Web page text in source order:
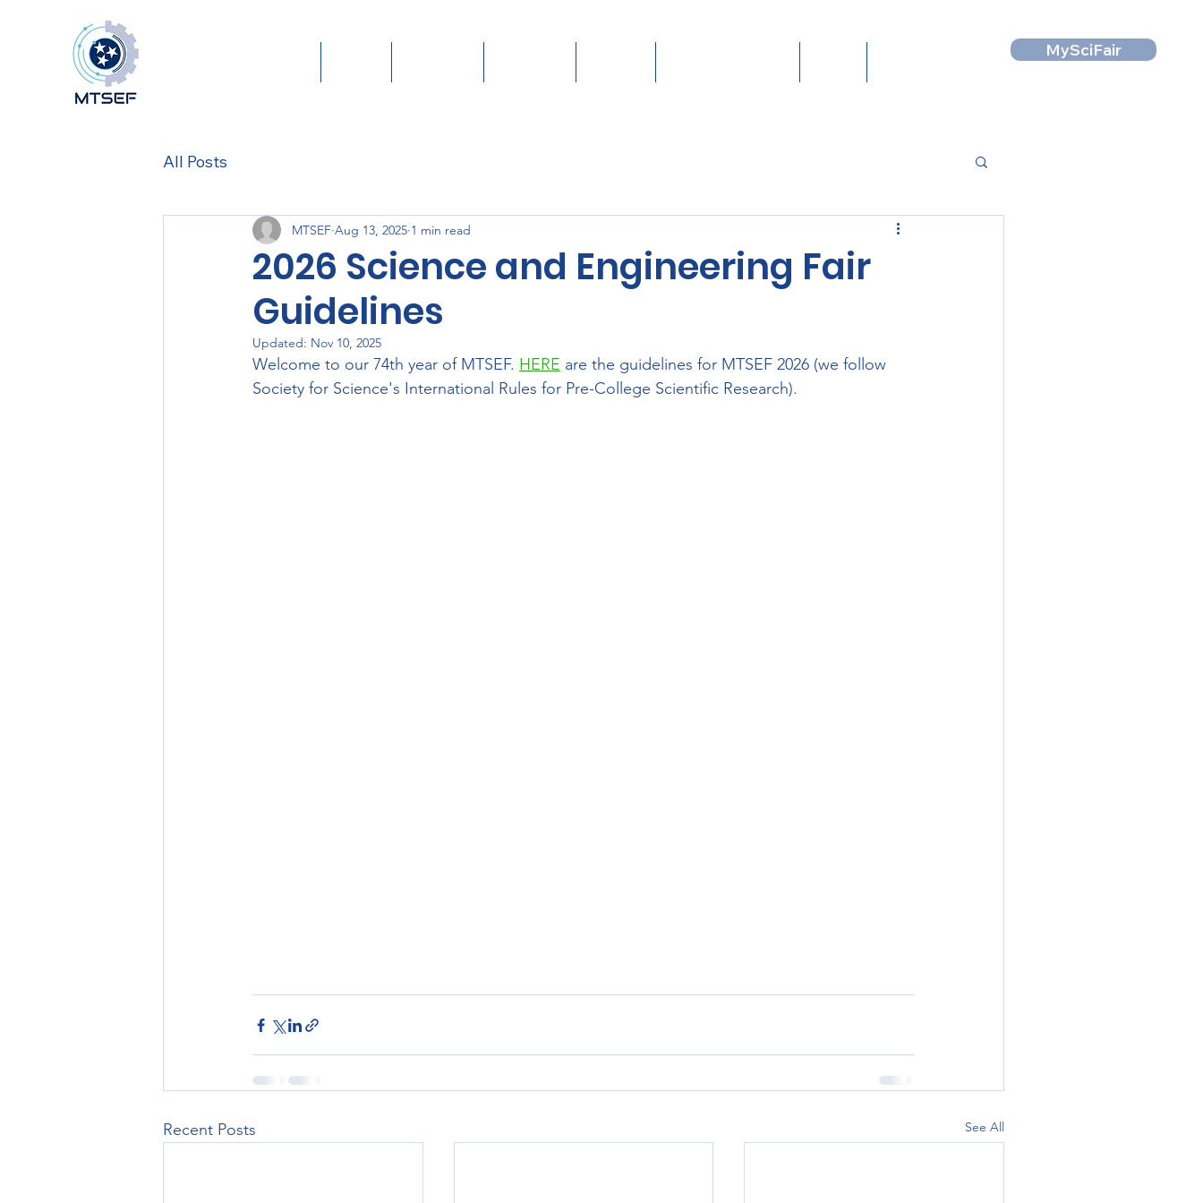
MySciFair
All Posts
2026 Science and Engineering Fair
Guidelines
MTSEF Aug 13, 2025 1 min read
Updated: Nov 10, 2025
Welcome to our 74th year of MTSEF. HERE are the guidelines for MTSEF 2026 (we follow
Society for Science's International Rules for Pre-College Scientific Research).
Recent Posts See All